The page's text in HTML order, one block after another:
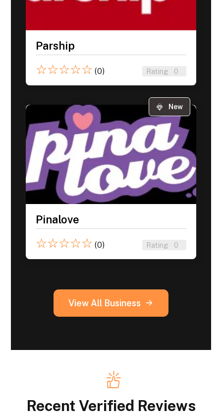
Parship
☆☆☆☆☆ (0) Rating 0
New
Pinalove
☆☆☆☆☆ (0) Rating 0
View All Business
Recent Verified Reviews